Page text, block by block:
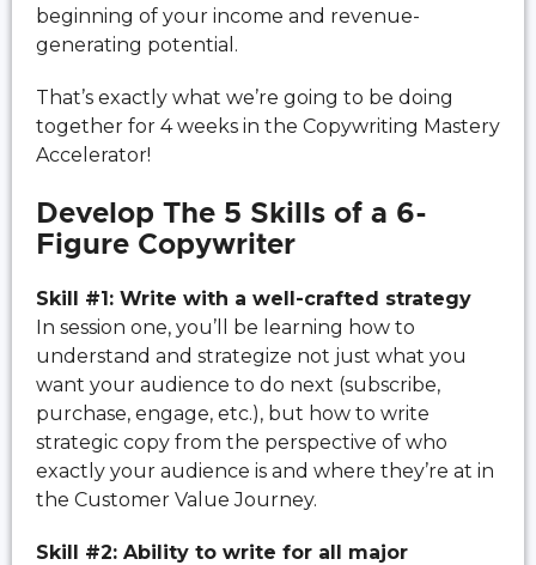
beginning of your income and revenue-
generating potential.
That’s exactly what we’re going to be doing
together for 4 weeks in the Copywriting Mastery
Accelerator!
Develop The 5 Skills of a 6-
Figure Copywriter
Skill #1: Write with a well-crafted strategy
In session one, you’ll be learning how to
understand and strategize not just what you
want your audience to do next (subscribe,
purchase, engage, etc.), but how to write
strategic copy from the perspective of who
exactly your audience is and where they’re at in
the Customer Value Journey.
Skill #2: Ability to write for all major